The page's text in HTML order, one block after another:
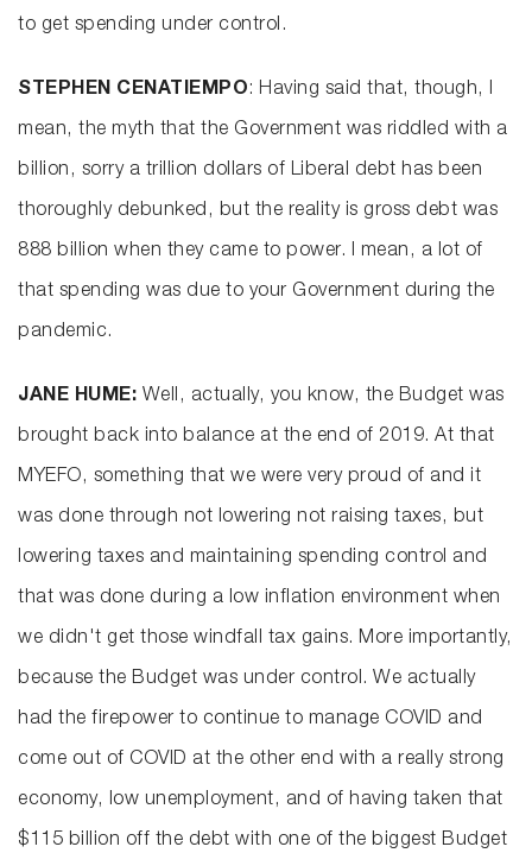
to get spending under control.
STEPHEN CENATIEMPO: Having said that, though, I
mean, the myth that the Government was riddled with a
billion, sorry a trillion dollars of Liberal debt has been
thoroughly debunked, but the reality is gross debt was
888 billion when they came to power. I mean, a lot of
that spending was due to your Government during the
pandemic.
JANE HUME: Well, actually, you know, the Budget was
brought back into balance at the end of 2019. At that
MYEFO, something that we were very proud of and it
was done through not lowering not raising taxes, but
lowering taxes and maintaining spending control and
that was done during a low inflation environment when
we didn't get those windfall tax gains. More importantly,
because the Budget was under control. We actually
had the firepower to continue to manage COVID and
come out of COVID at the other end with a really strong
economy, low unemployment, and of having taken that
$115 billion off the debt with one of the biggest Budget